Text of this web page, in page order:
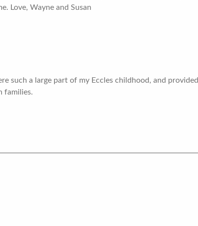
Love, Wayne and Susan
such a large part of my Eccles childhood, and provided
families.